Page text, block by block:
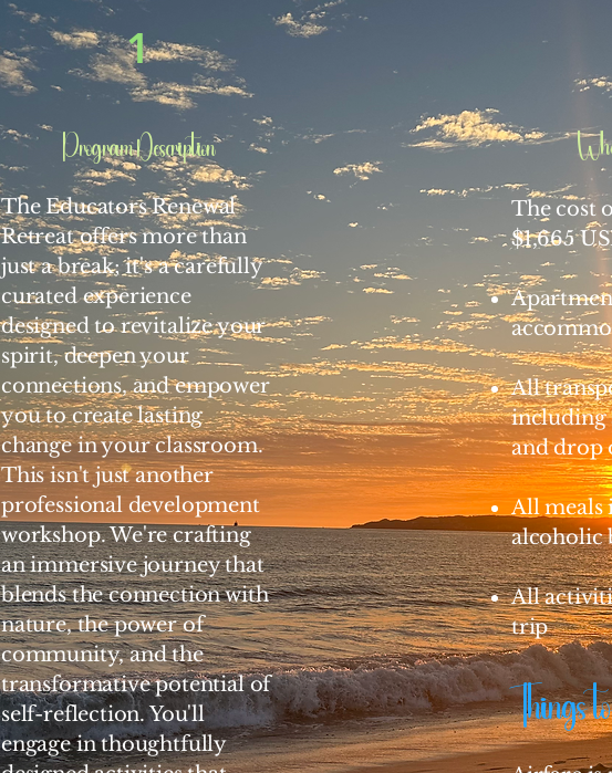
1
Program Description
The Educators Renewal
Retreat offers more than
just a break; it's a carefully
curated experience
designed to revitalize your
spirit, deepen your
connections, and empower
you to create lasting
change in your classroom.
This isn't just another
professional development
workshop. We're crafting
an immersive journey that
blends the connection with
nature, the power of
community, and the
transformative potential of
self-reflection. You'll
engage in thoughtfully
The cost
$1,665
All
including
and drop
All meals
alcoholic
All
trip
Things